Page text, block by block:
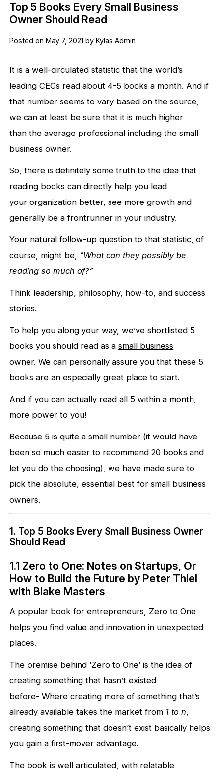
Top 5 Books Every Small Business
Owner Should Read
Posted on May 7, 2021 by Kylas Admin
It is a well-circulated statistic that the world’s
leading CEOs read about 4-5 books a month. And if
that number seems to vary based on the source,
we can at least be sure that it is much higher
than the average professional including the small
business owner.
So, there is definitely some truth to the idea that
reading books can directly help you lead
your organization better, see more growth and
generally be a frontrunner in your industry.
Your natural follow-up question to that statistic, of
course, might be, “What can they possibly be
reading so much of?”
Think leadership, philosophy, how-to, and success
stories.
To help you along your way, we’ve shortlisted 5
books you should read as asmall business
owner. We can personally assure you that these 5
books are an especially great place to start.
And if you can actually read all 5 within a month,
more power to you!
Because 5 is quite a small number (it would have
been so much easier to recommend 20 books and
let you do the choosing), we have made sure to
pick the absolute, essential best for small business
owners.
1. Top 5 Books Every Small Business Owner
Should Read
1.1 Zero to One: Notes on Startups, Or
How to Build the Future by Peter Thiel
with Blake Masters
A popular book for entrepreneurs, Zero to One
helps you find value and innovation in unexpected
places.
The premise behind ‘Zero to One’ is the idea of
creating something that hasn’t existed
before- Where creating more of something that’s
already available takes the market from 1 to n,
creating something that doesn’t exist basically helps
you gain a first-mover advantage.
The book is well articulated, with relatable